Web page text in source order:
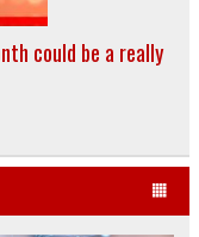
could be a really